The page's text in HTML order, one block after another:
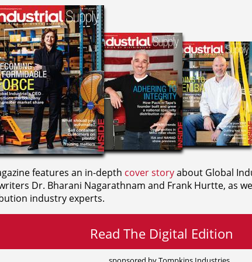
features an in-depth cover storyabout Global
Dr. Bharani Nagarathnam and Frank Hurtte, as
industry experts.
Read The Digital Edition